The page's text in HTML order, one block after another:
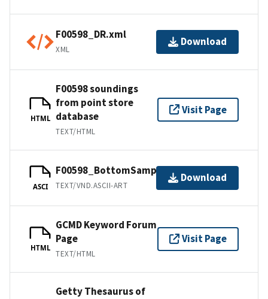
F00598_DR.xml
XML
Download
HTML
F00598 soundings
from point store
database
TEXT/HTML
Visit Page
ASCI
F00598_BottomSamples.ascii
TEXT/VND.ASCII-ART
Download
HTML
GCMD Keyword Forum
Page
TEXT/HTML
Visit Page
Getty Thesaurus of